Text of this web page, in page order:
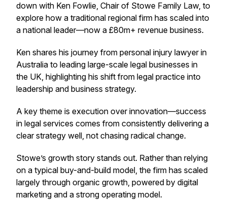
down with Ken Fowlie, Chair of Stowe Family Law, to
explore how a traditional regional firm has scaled into
a national leader—now a £80m+ revenue business.
Ken shares his journey from personal injury lawyer in
Australia to leading large-scale legal businesses in
the UK, highlighting his shift from legal practice into
leadership and business strategy.
A key theme is execution over innovation—success
in legal services comes from consistently delivering a
clear strategy well, not chasing radical change.
Stowe’s growth story stands out. Rather than relying
on a typical buy-and-build model, the firm has scaled
largely through organic growth, powered by digital
marketing and a strong operating model.